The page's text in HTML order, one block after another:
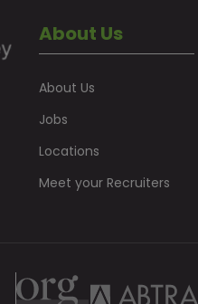
About Us
About Us
Jobs
Locations
Meet your Recruiters